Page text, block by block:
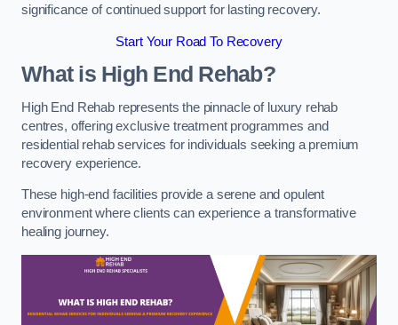
significance of continued support for lasting recovery.
Start Your Road To Recovery
What is High End Rehab?
High End Rehab represents the pinnacle of luxury rehab
centres, offering exclusive treatment programmes and
residential rehab services for individuals seeking a premium
recovery experience.
These high-end facilities provide a serene and opulent
environment where clients can experience a transformative
healing journey.